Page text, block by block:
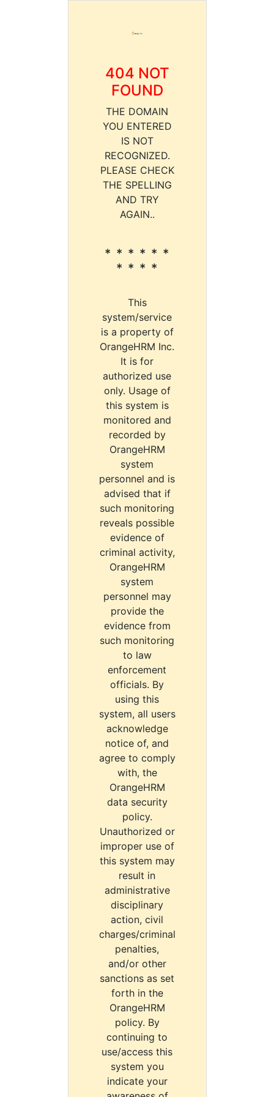
404 NOT
FOUND
THE DOMAIN
YOU ENTERED
IS NOT
RECOGNIZED.
PLEASE CHECK
THE SPELLING
AND TRY
AGAIN..
* * * * * *
* * * *
This
system/service
is a property of
OrangeHRM Inc.
It is for
authorized use
only. Usage of
this system is
monitored and
recorded by
OrangeHRM
system
personnel and is
advised that if
such monitoring
reveals possible
evidence of
criminal activity,
OrangeHRM
system
personnel may
provide the
evidence from
such monitoring
to law
enforcement
officials. By
using this
system, all users
acknowledge
notice of, and
agree to comply
with, the
OrangeHRM
data security
policy.
Unauthorized or
improper use of
this system may
result in
administrative
disciplinary
action, civil
charges/criminal
penalties,
and/or other
sanctions as set
forth in the
OrangeHRM
policy. By
continuing to
use/access this
system you
indicate your